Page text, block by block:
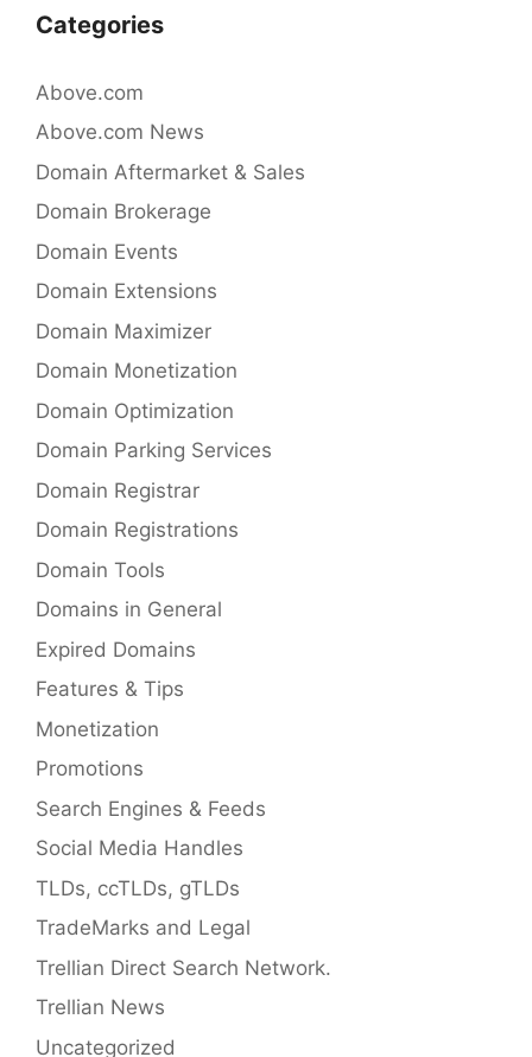
Categories
Above.com
Above.com News
Domain Aftermarket & Sales
Domain Brokerage
Domain Events
Domain Extensions
Domain Maximizer
Domain Monetization
Domain Optimization
Domain Parking Services
Domain Registrar
Domain Registrations
Domain Tools
Domains in General
Expired Domains
Features & Tips
Monetization
Promotions
Search Engines & Feeds
Social Media Handles
TLDs, ccTLDs, gTLDs
TradeMarks and Legal
Trellian Direct Search Network.
Trellian News
Uncategorized